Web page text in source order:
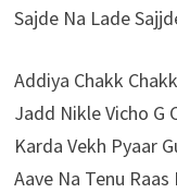
Sajde Na Lade
Addiya Chakk
Jadd Nikle Vicho G
Karda Vekh Pyaar
Aave Na Tenu Raas